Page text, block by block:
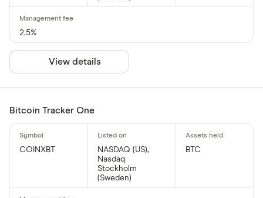
2.5%
View details
Bitcoin Tracker One
COINXBT
NASDAQ (US),
Nasdaq
Stockholm
(Sweden)
BTC